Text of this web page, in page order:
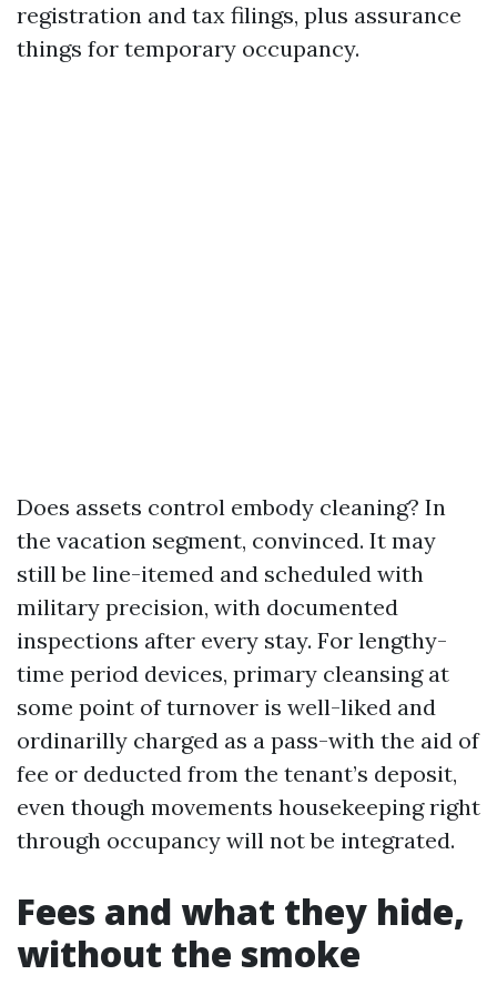
registration and tax filings, plus assurance
things for temporary occupancy.
Does assets control embody cleaning? In
the vacation segment, convinced. It may
still be line-itemed and scheduled with
military precision, with documented
inspections after every stay. For lengthy-
time period devices, primary cleansing at
some point of turnover is well-liked and
ordinarilly charged as a pass-with the aid of
fee or deducted from the tenant’s deposit,
even though movements housekeeping right
through occupancy will not be integrated.
Fees and what they hide,
without the smoke